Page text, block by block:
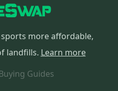
more affordable,
landfills. Learn more
Guides